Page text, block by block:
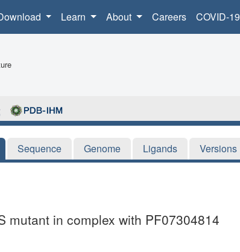
Learn About Careers COVID-19
Sequence Genome Ligands Versions
mutant in complex with PF07304814